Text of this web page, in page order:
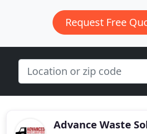
Request Free
Advance Waste